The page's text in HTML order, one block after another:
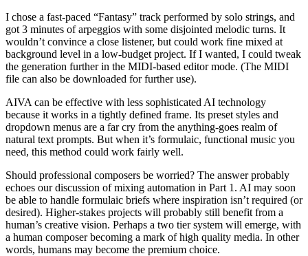
I chose a fast-paced “Fantasy” track performed by solo strings, and
got 3 minutes of arpeggios with some disjointed melodic turns. It
wouldn’t convince a close listener, but could work fine mixed at
background level in a low-budget project. If I wanted, I could tweak
the generation further in the MIDI-based editor mode. (The MIDI
file can also be downloaded for further use).
AIVA can be effective with less sophisticated AI technology
because it works in a tightly defined frame. Its preset styles and
dropdown menus are a far cry from the anything-goes realm of
natural text prompts. But when it’s formulaic, functional music you
need, this method could work fairly well.
Should professional composers be worried? The answer probably
echoes our discussion of mixing automation in Part 1. AI may soon
be able to handle formulaic briefs where inspiration isn’t required (or
desired). Higher-stakes projects will probably still benefit from a
human’s creative vision. Perhaps a two tier system will emerge, with
a human composer becoming a mark of high quality media. In other
words, humans may become the premium choice.